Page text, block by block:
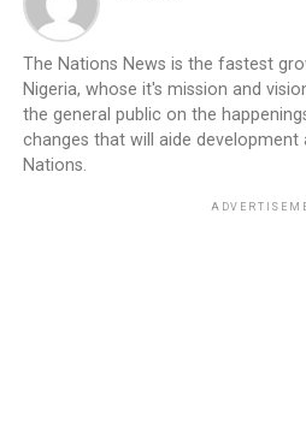
The Nations News is the fastest
Nigeria, whose it's mission and
the general public on the
changes that will aide
Nations.